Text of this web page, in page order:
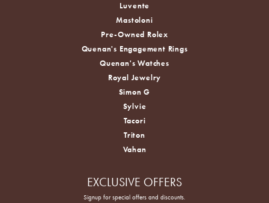
Luvente
Mastoloni
Pre-Owned Rolex
Quenan's Engagement Rings
Quenan's Watches
Royal Jewelry
Simon G
Sylvie
Tacori
Triton
Vahan
EXCLUSIVE OFFERS
Signup for special offers and discounts.